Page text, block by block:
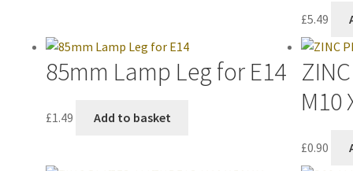
£5.49
85mm Lamp Leg for E14
£1.49 Add to basket
M10
£0.90